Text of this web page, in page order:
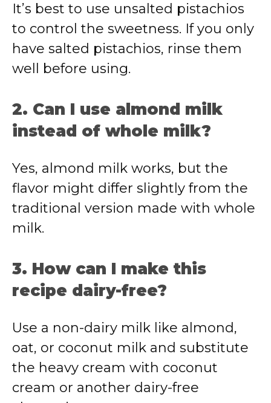
It’s best to use unsalted pistachios
to control the sweetness. If you only
have salted pistachios, rinse them
well before using.
2. Can I use almond milk
instead of whole milk?
Yes, almond milk works, but the
flavor might differ slightly from the
traditional version made with whole
milk.
3. How can I make this
recipe dairy-free?
Use a non-dairy milk like almond,
oat, or coconut milk and substitute
the heavy cream with coconut
cream or another dairy-free